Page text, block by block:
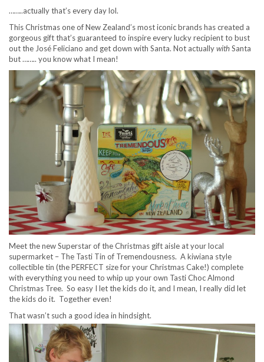
……..actually that’s every day lol.
This Christmas one of New Zealand’s most iconic brands has created a
gorgeous gift that’s guaranteed to inspire every lucky recipient to bust
out the José Feliciano and get down with Santa. Not actuallywithSanta
but …….. you know what I mean!
Meet the new Superstar of the Christmas gift aisle at your local
supermarket – The Tasti Tin of Tremendousness. A kiwiana style
collectible tin (the PERFECT size for your Christmas Cake!) complete
with everything you need to whip up your own Tasti Choc Almond
Christmas Tree. So easy I let the kids do it, and I mean, I really did let
the kids do it. Together even!
That wasn’t such a good idea in hindsight.